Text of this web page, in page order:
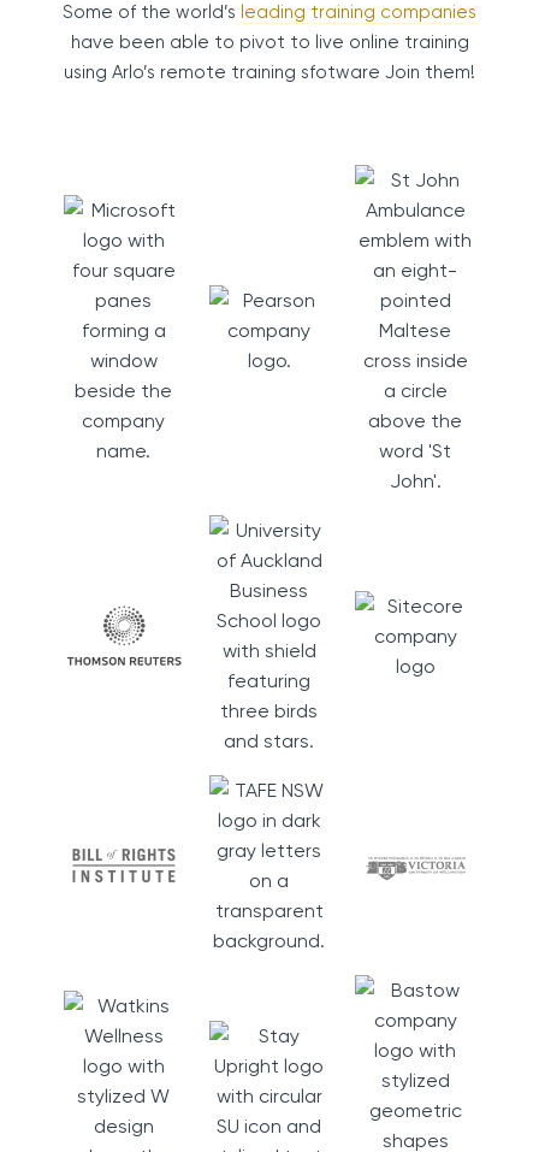
Some of the world’s leading training companies
have been able to pivot to live online training
using Arlo’s remote training sfotware Join them!